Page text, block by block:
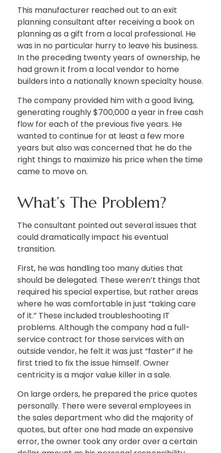
This manufacturer reached out to an exit
planning consultant after receiving a book on
planning as a gift from a local professional. He
was in no particular hurry to leave his business.
In the preceding twenty years of ownership, he
had grown it from a local vendor to home
builders into a nationally known specialty house.
The company provided him with a good living,
generating roughly $700,000 a year in free cash
flow for each of the previous five years. He
wanted to continue for at least a few more
years but also was concerned that he do the
right things to maximize his price when the time
came to move on.
What’s The Problem?
The consultant pointed out several issues that
could dramatically impact his eventual
transition.
First, he was handling too many duties that
should be delegated. These weren’t things that
required his special expertise, but rather areas
where he was comfortable in just “taking care
of it.” These included troubleshooting IT
problems. Although the company had a full-
service contract for those services with an
outside vendor, he felt it was just “faster” if he
first tried to fix the issue himself. Owner
centricity is a major value killer in a sale.
On large orders, he prepared the price quotes
personally. There were several employees in
the sales department who did the majority of
quotes, but after one had made an expensive
error, the owner took any order over a certain